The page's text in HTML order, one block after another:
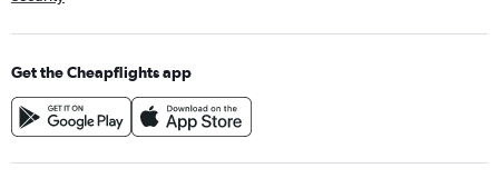
Get the Cheapflights app